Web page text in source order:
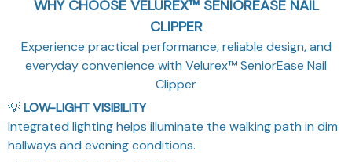
CLIPPER
Experience practical performance, reliable design, and
everyday convenience with Velurex™ SeniorEase Nail
Clipper
Integrated lighting helps illuminate the walking path in dim
hallways and evening conditions.
🧳FOLDABLE TRAVEL DESIGN